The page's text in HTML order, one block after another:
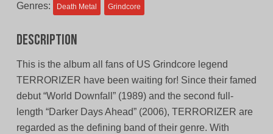
Genres: Death Metal Grindcore
Description
This is the album all fans of US Grindcore legend
TERRORIZER have been waiting for! Since their famed
debut “World Downfall” (1989) and the second full-
length “Darker Days Ahead” (2006), TERRORIZER are
regarded as the defining band of their genre. With